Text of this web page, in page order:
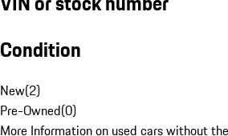
Condition
New(2)
Pre-Owned(0)
More Information on used cars without